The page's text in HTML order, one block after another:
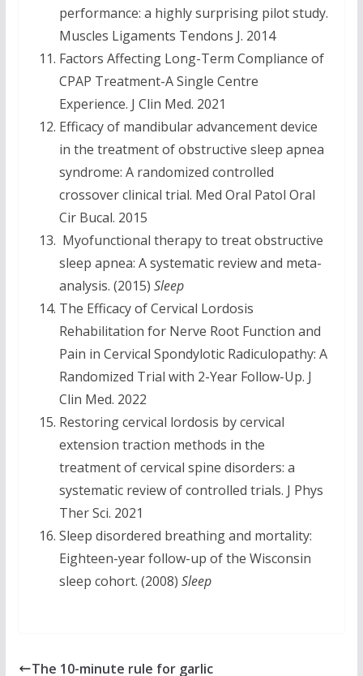
performance: a highly surprising pilot study.
Muscles Ligaments Tendons J. 2014
Factors Affecting Long-Term Compliance of
CPAP Treatment-A Single Centre
Experience. J Clin Med. 2021
Efficacy of mandibular advancement device
in the treatment of obstructive sleep apnea
syndrome: A randomized controlled
crossover clinical trial. Med Oral Patol Oral
Cir Bucal. 2015
Myofunctional therapy to treat obstructive
sleep apnea: A systematic review and meta-
analysis. (2015) Sleep
The Efficacy of Cervical Lordosis
Rehabilitation for Nerve Root Function and
Pain in Cervical Spondylotic Radiculopathy: A
Randomized Trial with 2-Year Follow-Up. J
Clin Med. 2022
Restoring cervical lordosis by cervical
extension traction methods in the
treatment of cervical spine disorders: a
systematic review of controlled trials. J Phys
Ther Sci. 2021
Sleep disordered breathing and mortality:
Eighteen-year follow-up of the Wisconsin
sleep cohort. (2008) Sleep
The 10-minute rule for garlic